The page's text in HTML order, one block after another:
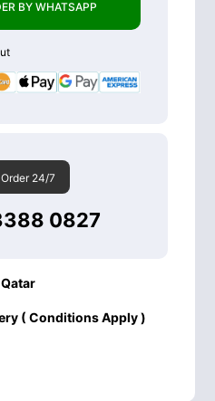
BY WHATSAPP
24/7
0827
Qatar
( Conditions Apply )